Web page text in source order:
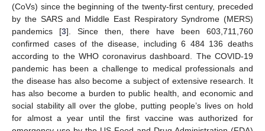
(CoVs) since the beginning of the twenty-first century, preceded
by the SARS and Middle East Respiratory Syndrome (MERS)
pandemics [3]. Since then, there have been 603,711,760
confirmed cases of the disease, including 6 484 136 deaths
according to the WHO coronavirus dashboard. The COVID-19
pandemic has been a challenge to medical professionals and
the disease has also become a subject of extensive research. It
has also become a burden to public health, and economic and
social stability all over the globe, putting people’s lives on hold
for almost a year until the first vaccine was authorized for